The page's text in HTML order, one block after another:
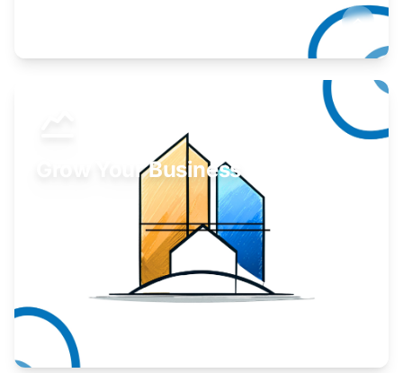
Grow Your Business